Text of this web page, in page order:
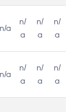
n/a
n/
a
n/
a
n/
a
n/a
n/
a
n/
a
n/
a